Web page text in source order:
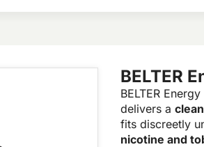
BELTER
BELTER
delivers a
fits discreetly
nicotine and